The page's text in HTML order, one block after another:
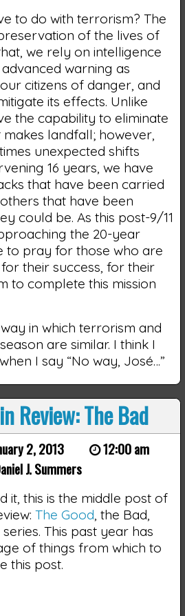
to do with terrorism? The
of the lives of
we rely on intelligence
warning as
citizens of danger, and
its effects. Unlike
the capability to eliminate
landfall; however,
unexpected shifts
16 years, we have
that have been carried
that have been
could be. As this post-9/11
the 20-year
to pray for those who are
their success, for their
to complete this mission
in which terrorism and
are similar. I think I
I say “No way, José…”
Review: The Bad
2, 2013
12:00 am
J. Summers
it, this is the middle post of
The Good , the Bad,
series. This past year has
of things from which to
this post.